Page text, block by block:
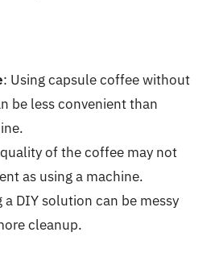
: Using capsule coffee without
be less convenient than
of the coffee may not
as using a machine.
a DIY solution can be messy
cleanup.